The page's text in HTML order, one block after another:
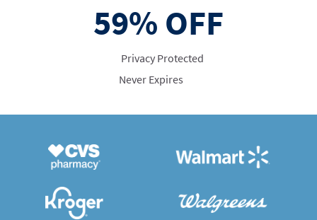
59% OFF
Privacy Protected
Never Expires